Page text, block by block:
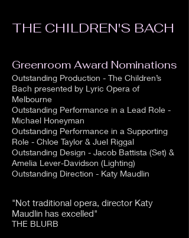
THE CHILDREN'S BACH
Greenroom Award Nominations
Outstanding Production - The Children’s
Bach presented by Lyric Opera of
Melbourne
Outstanding Performance in a Lead Role -
Michael Honeyman
Outstanding Performance in a Supporting
Role - Chloe Taylor & Juel Riggal
Outstanding Design - Jacob Battista (Set) &
Amelia Lever-Davidson (Lighting)
Outstanding Direction - Katy Maudlin
"Not traditional opera, director Katy
Maudlin has excelled"
THE BLURB